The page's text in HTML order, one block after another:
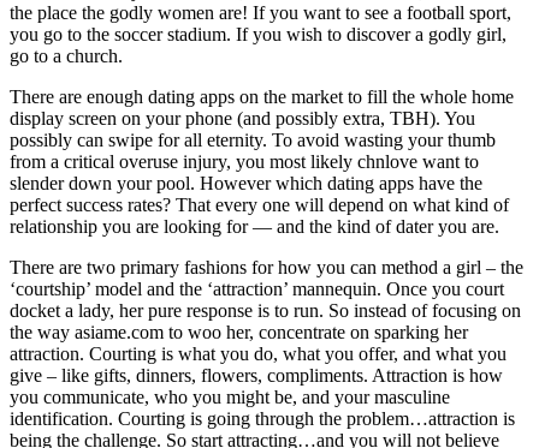
the place the godly women are! If you want to see a football sport,
you go to the soccer stadium. If you wish to discover a godly girl,
go to a church.
There are enough dating apps on the market to fill the whole home
display screen on your phone (and possibly extra, TBH). You
possibly can swipe for all eternity. To avoid wasting your thumb
from a critical overuse injury, you most likely chnlove want to
slender down your pool. However which dating apps have the
perfect success rates? That every one will depend on what kind of
relationship you are looking for — and the kind of dater you are.
There are two primary fashions for how you can method a girl – the
‘courtship’ model and the ‘attraction’ mannequin. Once you court
docket a lady, her pure response is to run. So instead of focusing on
the way asiame.com to woo her, concentrate on sparking her
attraction. Courting is what you do, what you offer, and what you
give – like gifts, dinners, flowers, compliments. Attraction is how
you communicate, who you might be, and your masculine
identification. Courting is going through the problem…attraction is
being the challenge. So start attracting…and you will not believe